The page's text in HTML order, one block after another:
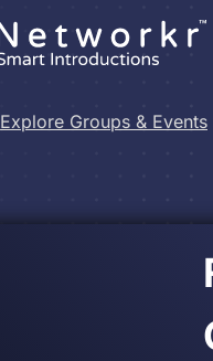
Explore Groups & Events